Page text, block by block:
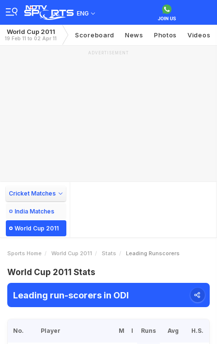
ENG
World Cup 2011
19 Feb 11 to 02 Apr 11 Scoreboard News Photos Videos
ADVERTISEMENT
Cricket Matches
India Matches
World Cup 2011
Sports Home World Cup 2011 Stats Leading Runscorers
World Cup 2011 Stats
Leading run-scorers in ODI
No. Player M I Runs Avg H.S.